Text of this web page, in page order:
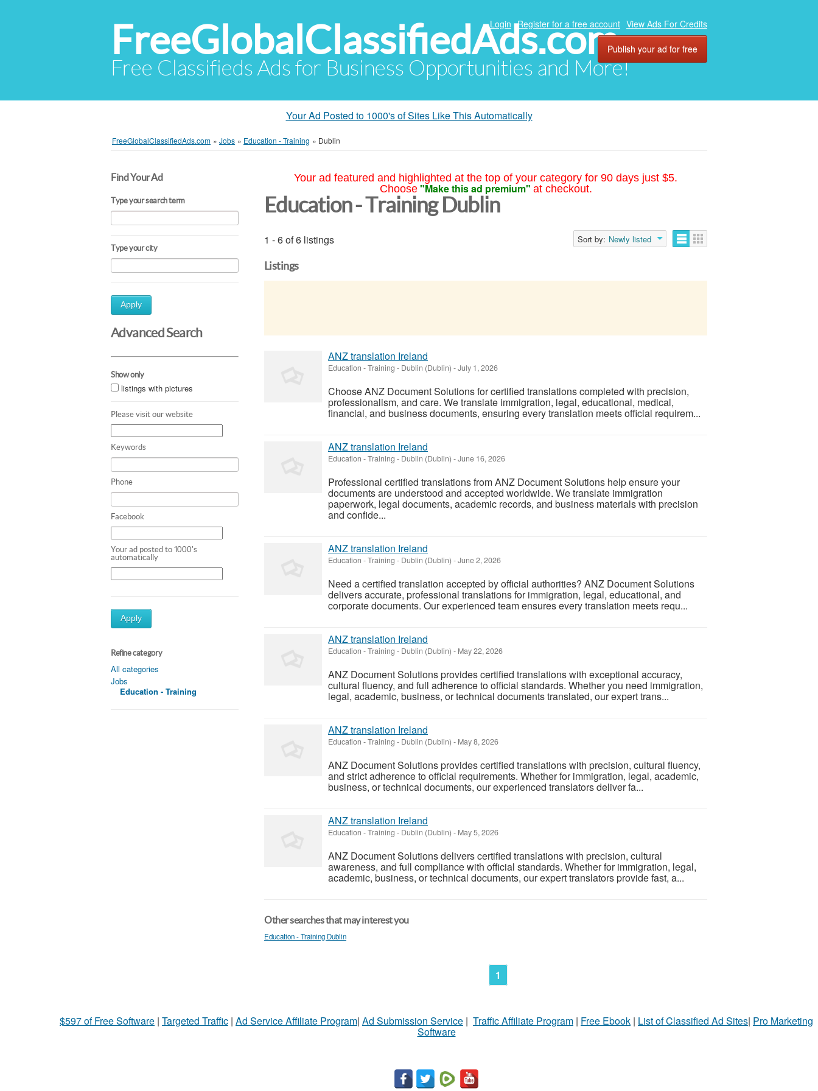
FreeGlobalClassifiedAds.com
Free Classifieds Ads for Business Opportunities and More!
Login Register for a free account View Ads For Credits
Publish your ad for free
Your Ad Posted to 1000's of Sites Like This Automatically
FreeGlobalClassifiedAds.com » Jobs » Education - Training » Dublin
Find Your Ad
Type your search term
Type your city
Apply
Advanced Search
Show only
listings with pictures
Please visit our website
Keywords
Phone
Facebook
Your ad posted to 1000's
automatically
Apply
Refine category
All categories
Jobs
Education - Training
Your ad featured and highlighted at the top of your category for 90 days just $5.
Choose "Make this ad premium" at checkout.
Education - Training Dublin
1 - 6 of 6 listings Sort by: Newly listed
Listings
ANZ translation Ireland
Education - Training - Dublin (Dublin) -July 1, 2026
Choose ANZ Document Solutions for certified translations completed with precision,
professionalism, and care. We translate immigration, legal, educational, medical,
financial, and business documents, ensuring every translation meets official requirem...
ANZ translation Ireland
Education - Training - Dublin (Dublin) -June 16, 2026
Professional certified translations from ANZ Document Solutions help ensure your
documents are understood and accepted worldwide. We translate immigration
paperwork, legal documents, academic records, and business materials with precision
and confide...
ANZ translation Ireland
Education - Training - Dublin (Dublin) -June 2, 2026
Need a certified translation accepted by official authorities? ANZ Document Solutions
delivers accurate, professional translations for immigration, legal, educational, and
corporate documents. Our experienced team ensures every translation meets requ...
ANZ translation Ireland
Education - Training - Dublin (Dublin) - May 22, 2026
ANZ Document Solutions provides certified translations with exceptional accuracy,
cultural fluency, and full adherence to official standards. Whether you need immigration,
legal, academic, business, or technical documents translated, our expert trans...
ANZ translation Ireland
Education - Training - Dublin (Dublin) - May 8, 2026
ANZ Document Solutions provides certified translations with precision, cultural fluency,
and strict adherence to official requirements. Whether for immigration, legal, academic,
business, or technical documents, our experienced translators deliver fa...
ANZ translation Ireland
Education - Training - Dublin (Dublin) - May 5, 2026
ANZ Document Solutions delivers certified translations with precision, cultural
awareness, and full compliance with official standards. Whether for immigration, legal,
academic, business, or technical documents, our expert translators provide fast, a...
Other searches that may interest you
Education - Training Dublin
1
$597 of Free Software | Targeted Traffic | Ad Service Affiliate Program| Ad Submission Service | Traffic Affiliate Program | Free Ebook | List of Classified Ad Sites| Pro Marketing
Software